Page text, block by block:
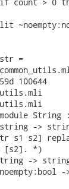
=
100644
module
->
s1 s2]
[s2]. *)
->